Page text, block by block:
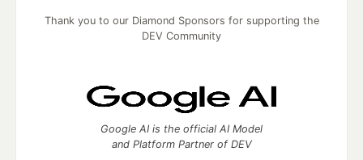
Thank you to our Diamond Sponsors for supporting the
DEV Community
Google AI is the official AI Model
and Platform Partner of DEV